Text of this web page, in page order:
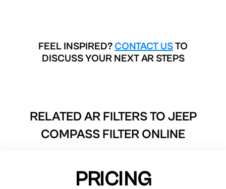
FEEL INSPIRED? CONTACT USTO
DISCUSS YOUR NEXT AR STEPS
RELATED AR FILTERS TO JEEP
COMPASS FILTER ONLINE
PRICING